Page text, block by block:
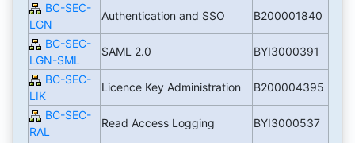
BC-SEC-
LGN
Authentication and SSO B200001840
BC-SEC-
LGN-SML
SAML 2.0 BYI3000391
BC-SEC-
LIK
Licence Key Administration B200004395
BC-SEC-
RAL
Read Access Logging BYI3000537